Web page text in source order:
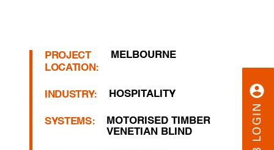
PROJECT
LOCATION:
MELBOURNE
INDUSTRY: HOSPITALITY
SYSTEMS:
MOTORISED TIMBER
VENETIAN BLIND